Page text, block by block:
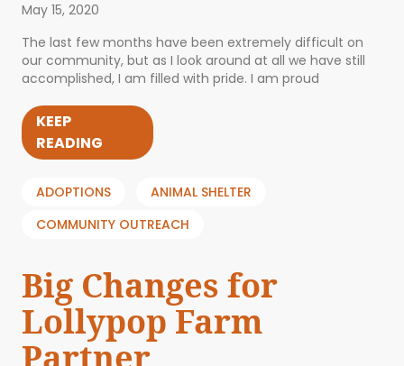
May 15, 2020
The last few months have been extremely difficult on
our community, but as I look around at all we have still
accomplished, I am filled with pride. I am proud
KEEP
READING
ADOPTIONS
ANIMAL SHELTER
COMMUNITY OUTREACH
Big Changes for
Lollypop Farm